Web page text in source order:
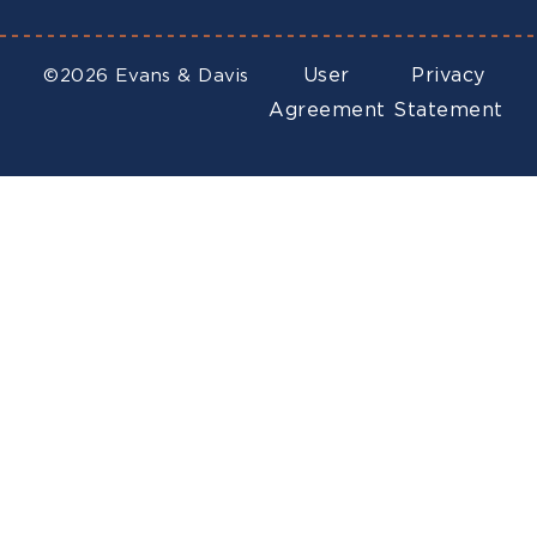
©2026 Evans & Davis
User
Agreement
Privacy
Statement